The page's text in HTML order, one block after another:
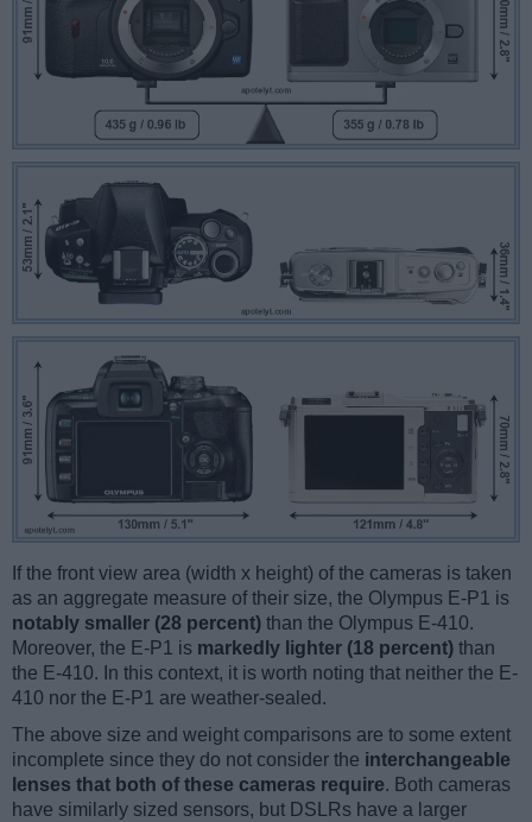
If the front view area (width x height) of the cameras is taken
as an aggregate measure of their size, the Olympus E-P1 is
notably smaller (28 percent) than the Olympus E-410.
Moreover, the E-P1 is markedly lighter (18 percent) than
the E-410. In this context, it is worth noting that neither the E-
410 nor the E-P1 are weather-sealed.
The above size and weight comparisons are to some extent
incomplete since they do not consider the interchangeable
lenses that both of these cameras require. Both cameras
have similarly sized sensors, but DSLRs have a larger